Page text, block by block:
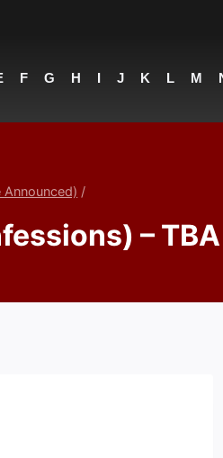
F G H I J K L M
Announced) /
–